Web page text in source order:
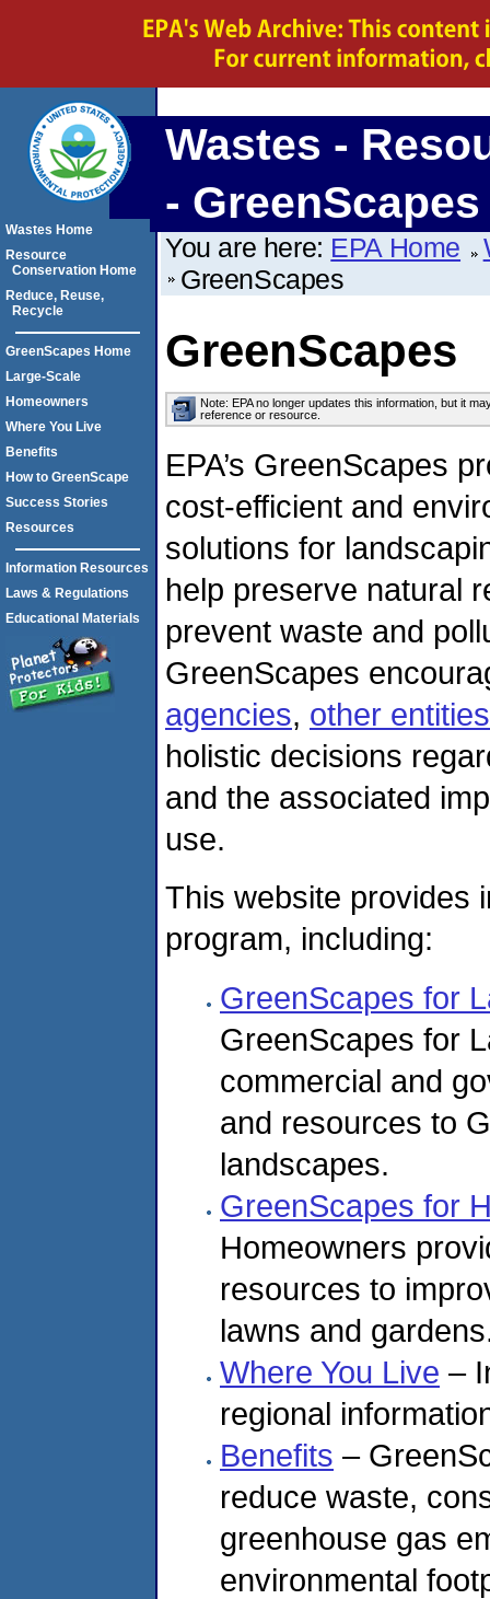
Wastes -
- GreenScapes
You are here: EPA Home
GreenScapes
GreenScapes
Note: EPA no longer updates this information, but it
reference or resource.
EPA’s GreenScapes
cost-efficient and
solutions for
help preserve natural
prevent waste and
GreenScapes
agencies, other entities
holistic decisions
and the associated
use.
This website provides
program, including:
GreenScapes for
GreenScapes for
commercial and
and resources to
landscapes.
GreenScapes for
Homeowners
resources to
lawns and
Where You Live –
regional
Benefits –
reduce waste,
greenhouse gas
environmental
Wastes Home
Resource
Conservation Home
Reduce, Reuse,
Recycle
GreenScapes Home
Large-Scale
Homeowners
Where You Live
Benefits
How to GreenScape
Success Stories
Resources
Information Resources
Laws & Regulations
Educational Materials